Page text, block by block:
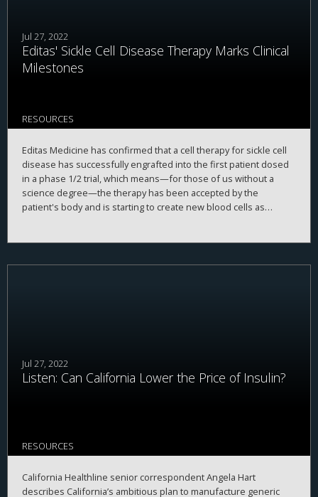
Jul 27, 2022
Editas' Sickle Cell Disease Therapy Marks Clinical
Milestones
RESOURCES
Editas Medicine has confirmed that a cell therapy for sickle cell
disease has successfully engrafted into the first patient dosed
in a phase 1/2 trial, which means—for those of us without a
science degree—the therapy has been accepted by the
patient's body and is starting to create new blood cells as
Jul 27, 2022
Listen: Can California Lower the Price of Insulin?
RESOURCES
California Healthline senior correspondent Angela Hart
describes California’s ambitious plan to manufacture generic